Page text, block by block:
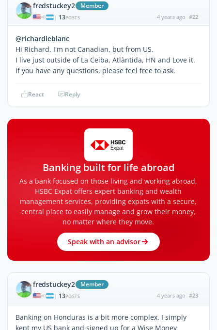
fredstuckey2 Member
| 13POSTS 4 years ago #22
@richardleblanc
Hi Richard. I'm not Canadian, but from US.
I live just outside of La Ceiba, Atlàntida, HN and Love it.
If you have any questions, please feel free to ask.
React Reply
Banking built for life abroad
As a bank focused on those living and working abroad,
HSBC Expat offers expert banking and wealth
management services, providing expats with a secure,
central place to easily manage and grow their money,
no matter where they move.
Speak with an advisor
fredstuckey2 Member
| 13POSTS 4 years ago #23
Banking on Honduras is a bit more complex. I simply
kept my US bank and signed up for a Wise Money